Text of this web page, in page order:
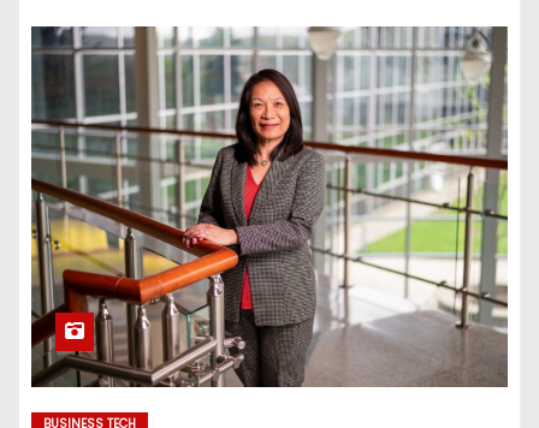
BUSINESS TECH